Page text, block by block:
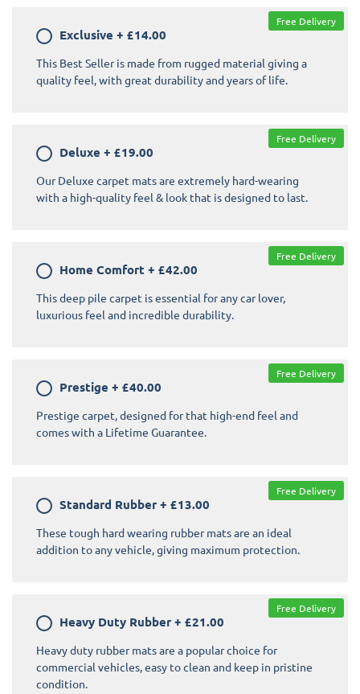
Exclusive + £14.00
This Best Seller is made from rugged material giving a
quality feel, with great durability and years of life.
Free Delivery
Deluxe + £19.00
Our Deluxe carpet mats are extremely hard-wearing
with a high-quality feel & look that is designed to last.
Free Delivery
Home Comfort + £42.00
This deep pile carpet is essential for any car lover,
luxurious feel and incredible durability.
Free Delivery
Prestige + £40.00
Prestige carpet, designed for that high-end feel and
comes with a Lifetime Guarantee.
Free Delivery
Standard Rubber + £13.00
These tough hard wearing rubber mats are an ideal
addition to any vehicle, giving maximum protection.
Free Delivery
Heavy Duty Rubber + £21.00
Heavy duty rubber mats are a popular choice for
commercial vehicles, easy to clean and keep in pristine
condition.
Free Delivery